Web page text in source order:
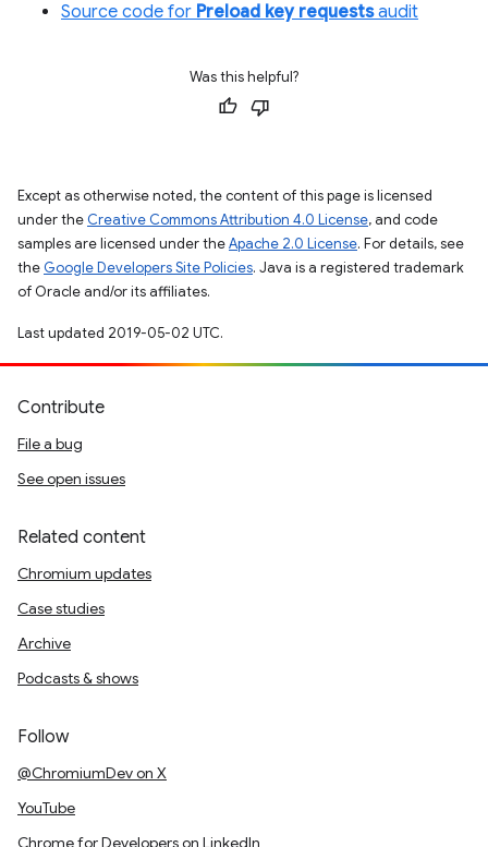
Source code for Preload key requestsaudit
Was this helpful?
Except as otherwise noted, the content of this page is licensed
under the Creative Commons Attribution 4.0 License, and code
samples are licensed under theApache 2.0 License. For details, see
the Google Developers Site Policies. Java is a registered trademark
of Oracle and/or its affiliates.
Last updated 2019-05-02 UTC.
Contribute
File a bug
See open issues
Related content
Chromium updates
Case studies
Archive
Podcasts & shows
Follow
@ChromiumDev on X
YouTube
Chrome for Developers on LinkedIn